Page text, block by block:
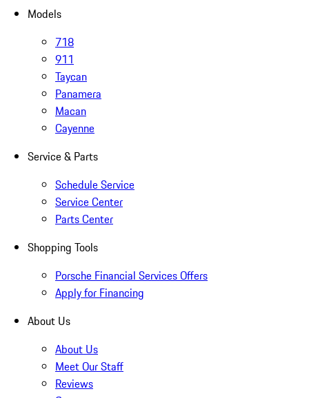
Models
718
911
Taycan
Panamera
Macan
Cayenne
Service & Parts
Schedule Service
Service Center
Parts Center
Shopping Tools
Porsche Financial Services Offers
Apply for Financing
About Us
About Us
Meet Our Staff
Reviews